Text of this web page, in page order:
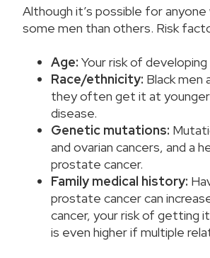
Although it’s possible for
some men than others. Risk
Age:Your risk of
Race/ethnicity: Black men
they often get it at younger
disease.
Genetic mutations:
and ovarian cancers, and a
prostate cancer.
Family medical history:
prostate cancer can
cancer, your risk of getting
is even higher if multiple